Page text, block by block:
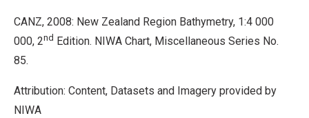
CANZ, 2008: New Zealand Region Bathymetry, 1:4 000
000, 2nd Edition. NIWA Chart, Miscellaneous Series No.
85.
Attribution: Content, Datasets and Imagery provided by
NIWA